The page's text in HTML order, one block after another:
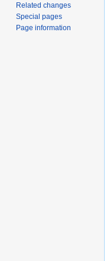
Related changes
Special pages
Page information